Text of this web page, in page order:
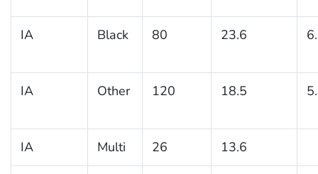
IA Black 80 23.6
IA Other 120 18.5
IA Multi 26 13.6